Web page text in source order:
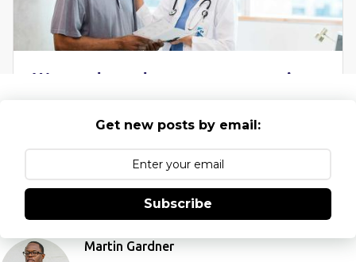
Get new posts by email:
Subscribe
Martin Gardner